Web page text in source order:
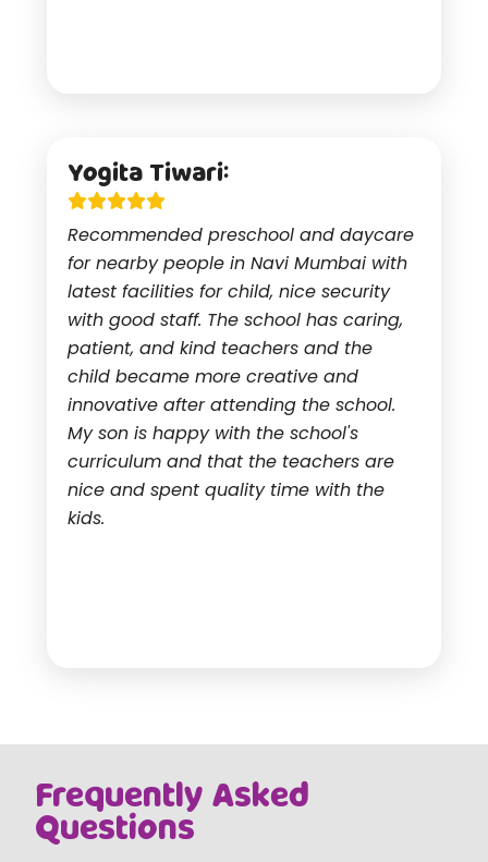
Yogita Tiwari:
Recommended preschool and daycare
for nearby people in Navi Mumbai with
latest facilities for child, nice security
with good staff. The school has caring,
patient, and kind teachers and the
child became more creative and
innovative after attending the school.
My son is happy with the school's
curriculum and that the teachers are
nice and spent quality time with the
kids.
Frequently Asked
Questions